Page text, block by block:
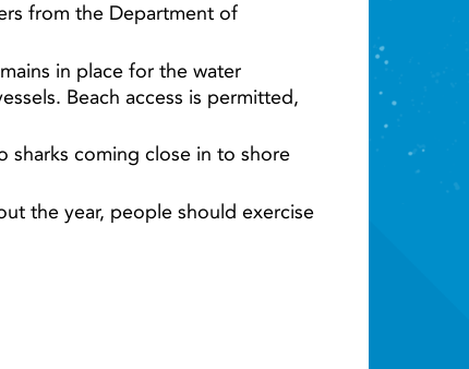
from the Department of
in place for the water
Beach access is permitted,
sharks coming close in to shore
the year, people should exercise